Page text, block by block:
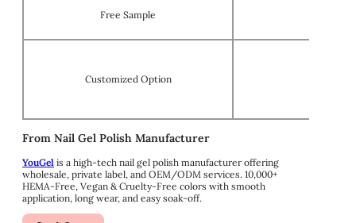
Free Sample
Customized Option
From Nail Gel Polish Manufacturer
YouGel is a high-tech nail gel polish manufacturer offering
wholesale, private label, and OEM/ODM services. 10,000+
HEMA-Free, Vegan & Cruelty-Free colors with smooth
application, long wear, and easy soak-off.